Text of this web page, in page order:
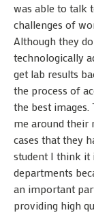
was able to talk
challenges of
Although they
technologically
get lab results
the process of
the best
me around their
cases that they
student I think it
departments
an important
providing high